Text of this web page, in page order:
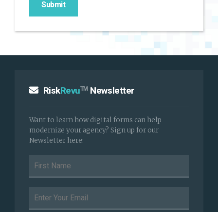
RiskRevuTM Newsletter
Want to learn how digital forms can help
modernize your agency? Sign up for our
Newsletter here: